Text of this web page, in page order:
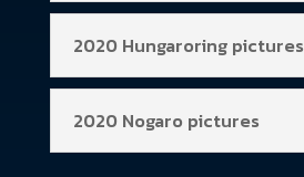
2020 Hungaroring pictures
2020 Nogaro pictures